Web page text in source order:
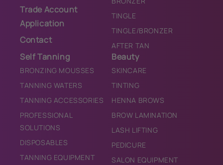
Trade Account
Application
Contact
TINGLE
TINGLE/BRONZER
AFTER TAN
Self Tanning
BRONZING MOUSSES
TANNING WATERS
TANNING ACCESSORIES
PROFESSIONAL
SOLUTIONS
DISPOSABLES
TANNING EQUIPMENT
Beauty
SKINCARE
TINTING
HENNA BROWS
BROW LAMINATION
LASH LIFTING
PEDICURE
SALON EQUIPMENT